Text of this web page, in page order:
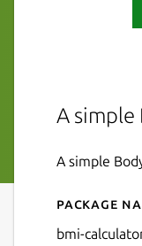
A simple
A simple
Package
bmi-